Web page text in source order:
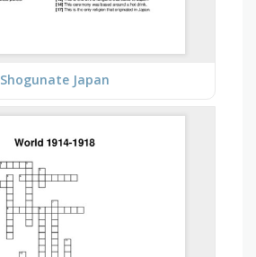
Shogunate Japan